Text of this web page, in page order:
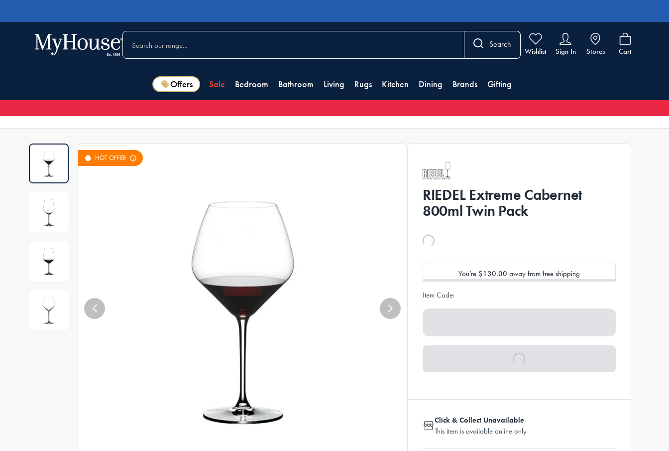
Search
Wishlist Sign In Stores Cart
Offers Sale Bedroom Bathroom Living Rugs Kitchen Dining Brands Gifting
HOT OFFER
RIEDEL Extreme Cabernet
800ml Twin Pack
You’re $130.00 away from free shipping
Item Code:
Click & Collect Unavailable
This item is available online only